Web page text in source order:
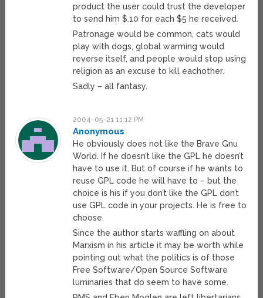
product the user could trust the developer
to send him $.10 for each $5 he received.
Patronage would be common, cats would
play with dogs, global warming would
reverse itself, and people would stop using
religion as an excuse to kill eachother.
Sadly – all fantasy.
2004-05-21 11:12 PM
Anonymous
He obviously does not like the Brave Gnu
World. If he doesn’t like the GPL he doesn’t
have to use it. But of course if he wants to
reuse GPL code he will have to – but the
choice is his if you don’t like the GPL don’t
use GPL code in your projects. He is free to
choose.
Since the author starts waffling on about
Marxism in his article it may be worth while
pointing out what the politics is of those
Free Software/Open Source Software
luminaries that do seem to have some.